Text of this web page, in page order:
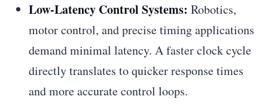
Low-Latency Control Systems: Robotics,
motor control, and precise timing applications
demand minimal latency. A faster clock cycle
directly translates to quicker response times
and more accurate control loops.